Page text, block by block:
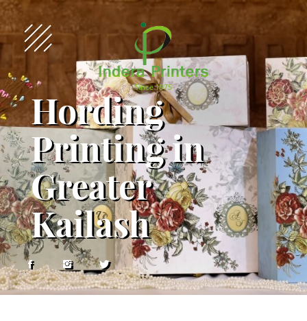
Hording
Printing in
Greater
Kailash